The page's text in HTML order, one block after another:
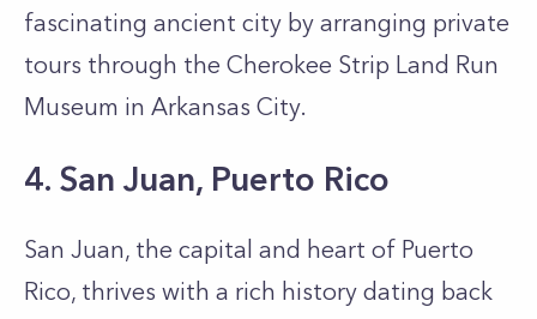
fascinating ancient city by arranging private
tours through the Cherokee Strip Land Run
Museum in Arkansas City.
4. San Juan, Puerto Rico
San Juan, the capital and heart of Puerto
Rico, thrives with a rich history dating back